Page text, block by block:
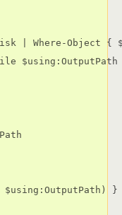
| Where-Object {
$using:OutputPath
$using:OutputPath) }